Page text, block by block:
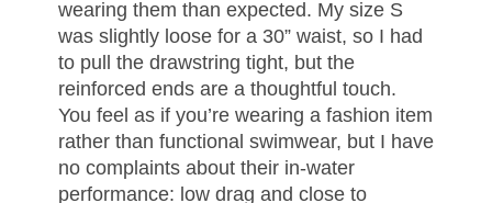
wearing them than expected. My size S
was slightly loose for a 30” waist, so I had
to pull the drawstring tight, but the
reinforced ends are a thoughtful touch.
You feel as if you’re wearing a fashion item
rather than functional swimwear, but I have
no complaints about their in-water
performance: low drag and close to